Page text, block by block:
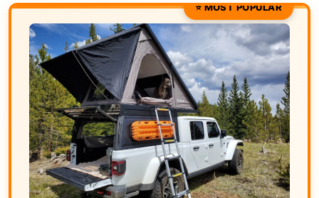
⭐ MOST POPULAR